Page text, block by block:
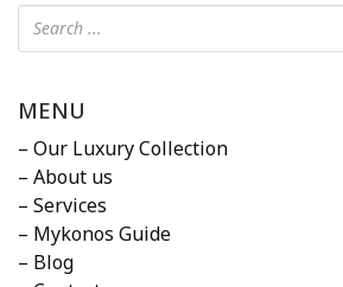
MENU
– Our Luxury Collection
– About us
– Services
– Mykonos Guide
– Blog